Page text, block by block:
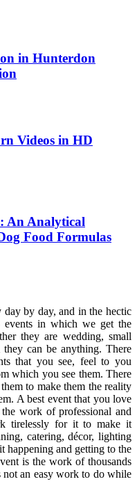
in Hunterdon
Videos in HD
An Analytical
Food Formulas
by day, and in the hectic
in which we get the
they are wedding, small
they can be anything. There
that you see, feel to you
which you see them. There
to make them the reality
A best event that you love
work of professional and
tirelessly for it to make it
catering, décor, lighting
happening and getting to the
is the work of thousands
an easy work to do while